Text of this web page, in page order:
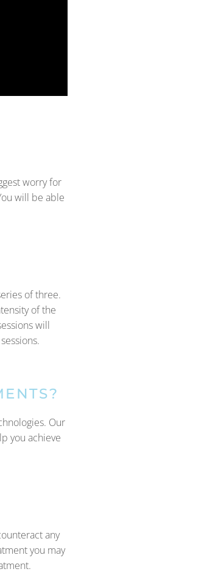
worry for
will be able
of three.
of the
will
Our
you achieve
any
you may